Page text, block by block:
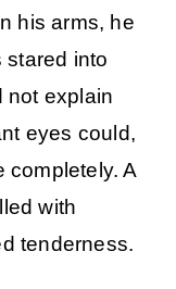
his arms, he
stared into
not explain
eyes could,
completely. A
with
tenderness.